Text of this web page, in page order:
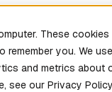
These
you. We
and metrics
see our Privacy